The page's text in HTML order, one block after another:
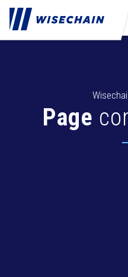
Page